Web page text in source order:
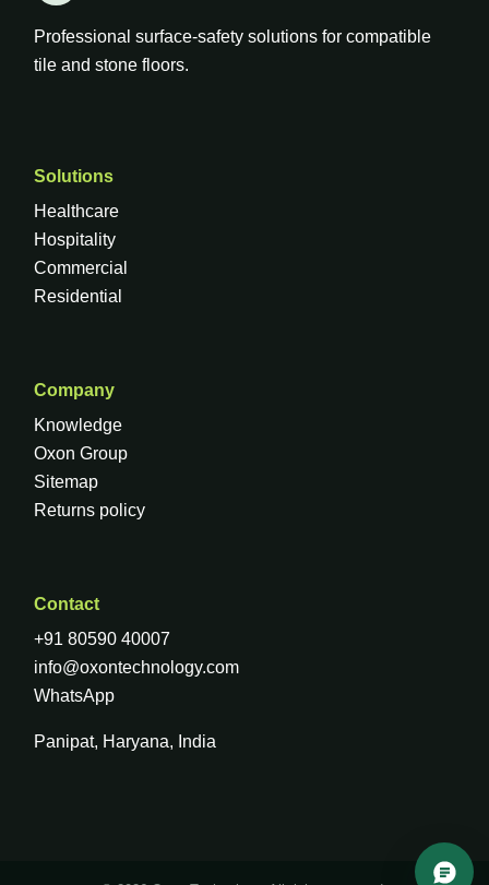
Professional surface-safety solutions for compatible
tile and stone floors.
Solutions
Healthcare
Hospitality
Commercial
Residential
Company
Knowledge
Oxon Group
Sitemap
Returns policy
Contact
+91 80590 40007
info@oxontechnology.com
WhatsApp
Panipat, Haryana, India